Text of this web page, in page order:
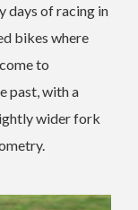
days of racing in
bikes where
to
past, with a
wider fork